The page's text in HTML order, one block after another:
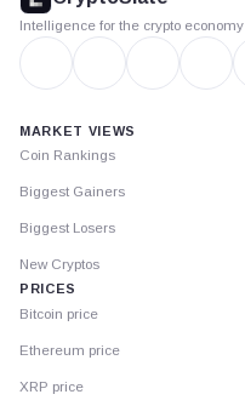
Intelligence for the crypto economy
MARKET VIEWS
Coin Rankings
Biggest Gainers
Biggest Losers
New Cryptos
PRICES
Bitcoin price
Ethereum price
XRP price